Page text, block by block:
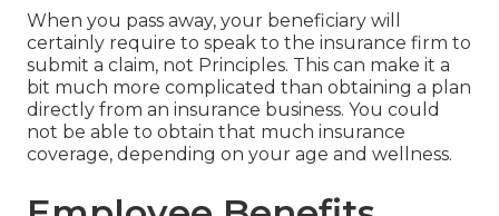
When you pass away, your beneficiary will
certainly require to speak to the insurance firm to
submit a claim, not Principles. This can make it a
bit much more complicated than obtaining a plan
directly from an insurance business. You could
not be able to obtain that much insurance
coverage, depending on your age and wellness.